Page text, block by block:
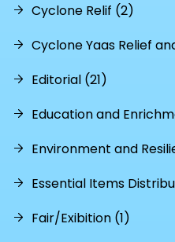
Cyclone Relif (2)
Cyclone Yaas Relief
Editorial (21)
Education and
Environment and
Essential Items
Fair/Exibition (1)